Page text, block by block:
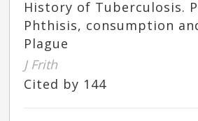
History of Tuberculosis.
Phthisis, consumption
Plague
J Frith
Cited by 144